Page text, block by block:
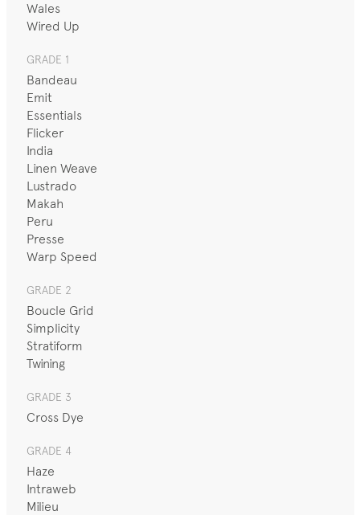
Wales
Wired Up
GRADE 1
Bandeau
Emit
Essentials
Flicker
India
Linen Weave
Lustrado
Makah
Peru
Presse
Warp Speed
GRADE 2
Boucle Grid
Simplicity
Stratiform
Twining
GRADE 3
Cross Dye
GRADE 4
Haze
Intraweb
Milieu